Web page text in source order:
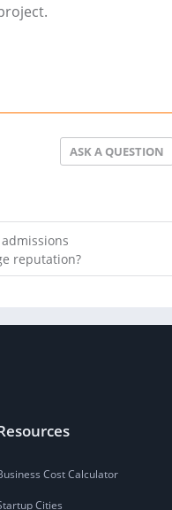
ASK A QUESTION
reputation?
Cost Calculator
Cities